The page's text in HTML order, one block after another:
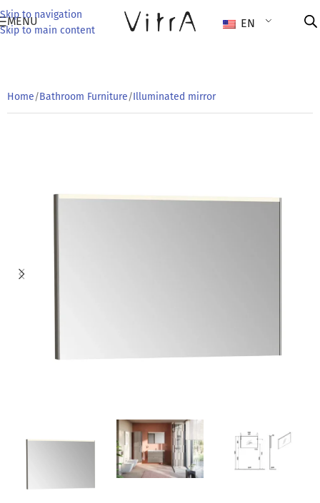
Skip to navigation
Skip to main content
MENU EN
Home/Bathroom Furniture/Illuminated mirror